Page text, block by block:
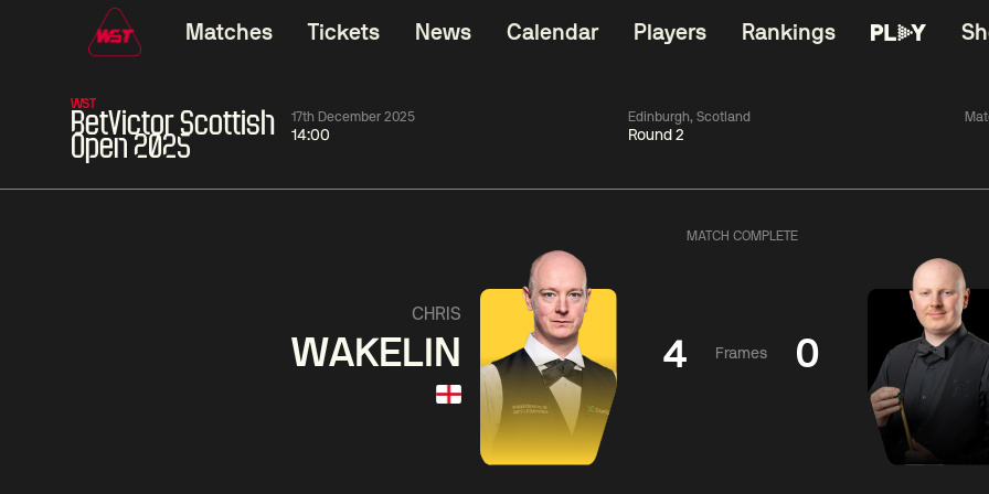
Matches Tickets News Calendar Players Rankings
WST
BetVictor Scottish
Open 2025
17th December 2025
14:00
Edinburgh, Scotland
Round 2
Shengguang
01:30
Match Centre
06:00
Match Centre
MATCH COMPLETE
CHRIS
WAKELIN 4 Frames 0